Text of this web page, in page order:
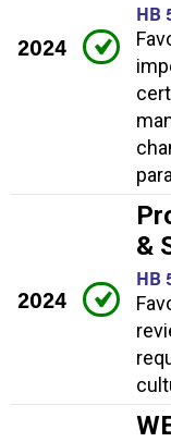
2024
HB
2024
&
HB